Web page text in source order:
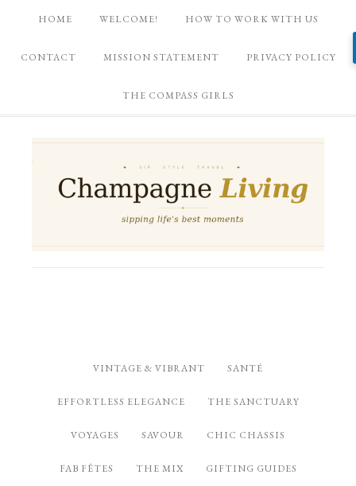
HOME WELCOME! HOW TO WORK WITH US
CONTACT MISSION STATEMENT PRIVACY POLICY
THE COMPASS GIRLS
VINTAGE & VIBRANT SANTÉ
EFFORTLESS ELEGANCE THE SANCTUARY
VOYAGES SAVOUR CHIC CHASSIS
FAB FÊTES THE MIX GIFTING GUIDES